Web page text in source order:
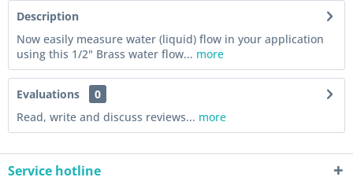
Description
Now easily measure water (liquid) flow in your application
using this 1/2" Brass water flow... more
Evaluations
0
Read, write and discuss reviews... more
Service hotline